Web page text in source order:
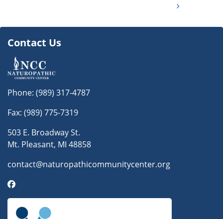
Contact Us
Phone: (989) 317-4787
Fax: (989) 775-7319
503 E. Broadway St.
Mt. Pleasant, MI 48858
contact@naturopathicommunitycenter.org